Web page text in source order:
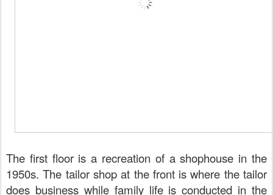
The first floor is a recreation of a shophouse in the
1950s. The tailor shop at the front is where the tailor
does business while family life is conducted in the